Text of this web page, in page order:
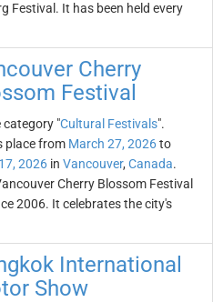
Festival. It has been held every
Cherry
Festival
category "Cultural Festivals".
place from March 27, 2026to
2026 in Vancouver, Canada.
Cherry Blossom Festival
2006. It celebrates the city's
International
Show